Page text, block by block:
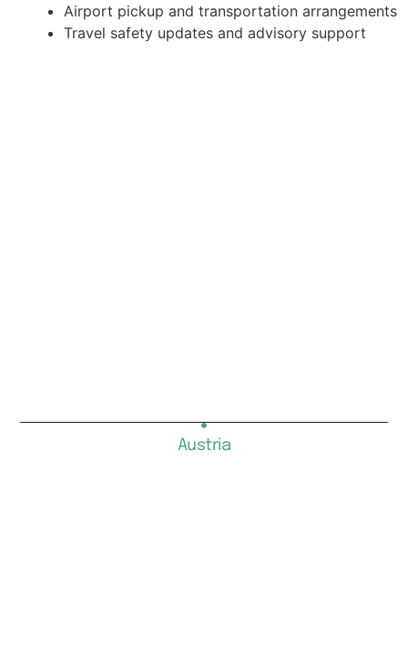
Airport pickup and transportation arrangements
Travel safety updates and advisory support
Austria